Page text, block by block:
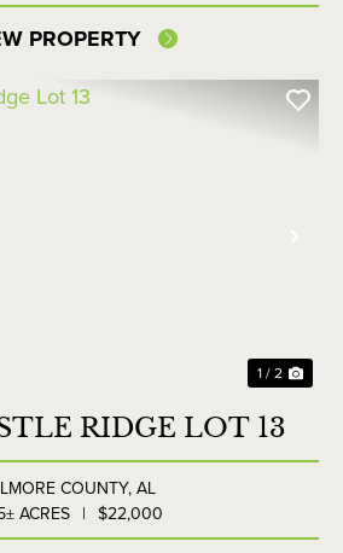
PROPERTY
1 / 2
RIDGE LOT 13
COUNTY, AL
ACRES | $22,000